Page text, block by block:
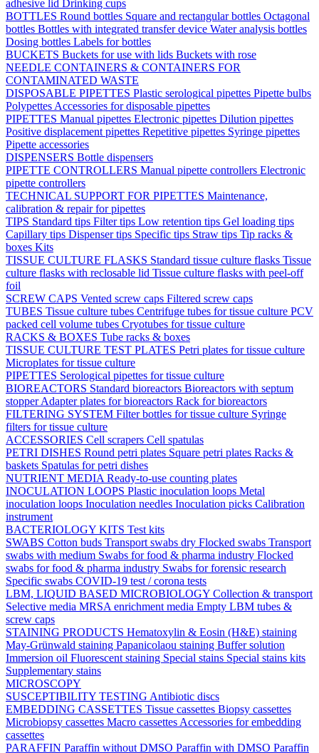
adhesive lid Drinking cups
BOTTLES Round bottles Square and rectangular bottles Octagonal
bottles Bottles with integrated transfer device Water analysis bottles
Dosing bottles Labels for bottles
BUCKETS Buckets for use with lids Buckets with rose
NEEDLE CONTAINERS & CONTAINERS FOR
CONTAMINATED WASTE
DISPOSABLE PIPETTES Plastic serological pipettes Pipette bulbs
Polypettes Accessories for disposable pipettes
PIPETTES Manual pipettes Electronic pipettes Dilution pipettes
Positive displacement pipettes Repetitive pipettes Syringe pipettes
Pipette accessories
DISPENSERS Bottle dispensers
PIPETTE CONTROLLERS Manual pipette controllers Electronic
pipette controllers
TECHNICAL SUPPORT FOR PIPETTES Maintenance,
calibration & repair for pipettes
TIPS Standard tips Filter tips Low retention tips Gel loading tips
Capillary tips Dispenser tips Specific tips Straw tips Tip racks &
boxes Kits
TISSUE CULTURE FLASKS Standard tissue culture flasks Tissue
culture flasks with reclosable lid Tissue culture flasks with peel-off
foil
SCREW CAPS Vented screw caps Filtered screw caps
TUBES Tissue culture tubes Centrifuge tubes for tissue culture PCV
packed cell volume tubes Cryotubes for tissue culture
RACKS & BOXES Tube racks & boxes
TISSUE CULTURE TEST PLATES Petri plates for tissue culture
Microplates for tissue culture
PIPETTES Serological pipettes for tissue culture
BIOREACTORS Standard bioreactors Bioreactors with septum
stopperAdapter plates for bioreactors Rack for bioreactors
FILTERING SYSTEM Filter bottles for tissue culture Syringe
filters for tissue culture
ACCESSORIES Cell scrapers Cell spatulas
PETRI DISHES Round petri plates Square petri plates Racks &
baskets Spatulas for petri dishes
NUTRIENT MEDIA Ready-to-use counting plates
INOCULATION LOOPS Plastic inoculation loops Metal
inoculation loops Inoculation needles Inoculation picks Calibration
instrument
BACTERIOLOGY KITS Test kits
SWABS Cotton buds Transport swabs dry Flocked swabs Transport
swabs with medium Swabs for food & pharma industry Flocked
swabs for food & pharma industry Swabs for forensic research
Specific swabs COVID-19 test / corona tests
LBM, LIQUID BASED MICROBIOLOGY Collection & transport
Selective media MRSA enrichment media Empty LBM tubes &
screw caps
STAINING PRODUCTS Hematoxylin & Eosin (H&E) staining
May-Grünwald staining Papanicolaou staining Buffer solution
Immersion oil Fluorescent staining Special stains Special stains kits
Supplementary stains
MICROSCOPY
SUSCEPTIBILITY TESTING Antibiotic discs
EMBEDDING CASSETTES Tissue cassettes Biopsy cassettes
Microbiopsy cassettes Macro cassettes Accessories for embedding
cassettes
PARAFFIN Paraffin without DMSO Paraffin with DMSO Paraffin